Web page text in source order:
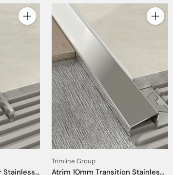
Quantity
Stainless
Quantity
Trimline Group
Atrim 10mm Transition Stainless